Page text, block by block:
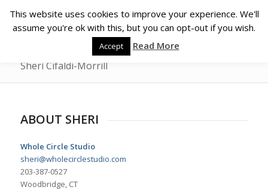
Sheri Cifaldi-Morrill
ABOUT SHERI
Whole Circle Studio
sheri@wholecirclestudio.com
203-387-0527
Woodbridge, CT
This website uses cookies to improve your experience. We'll
assume you're ok with this, but you can opt-out if you wish.
Accept Read More